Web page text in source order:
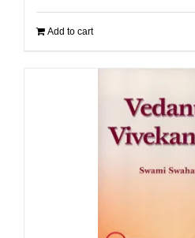
Add to cart